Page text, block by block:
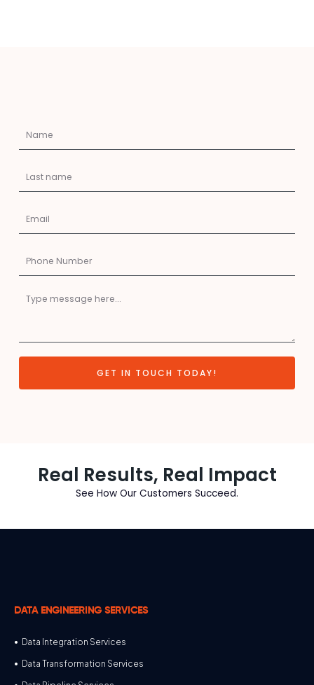
GET IN TOUCH TODAY!
Real Results, Real Impact
See How Our Customers Succeed.
DATA ENGINEERING SERVICES
Data Integration Services
Data Transformation Services